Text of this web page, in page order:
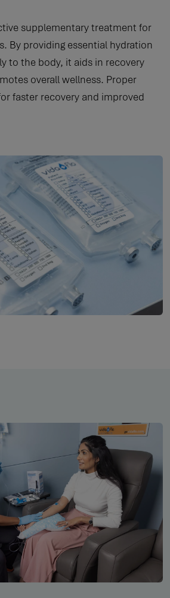
supplementary treatment for
By providing essential hydration
to the body, it aids in recovery
overall wellness. Proper
faster recovery and improved